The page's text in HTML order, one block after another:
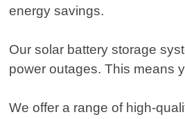
energy savings.
Our solar battery storage
power outages. This means
We offer a range of high-